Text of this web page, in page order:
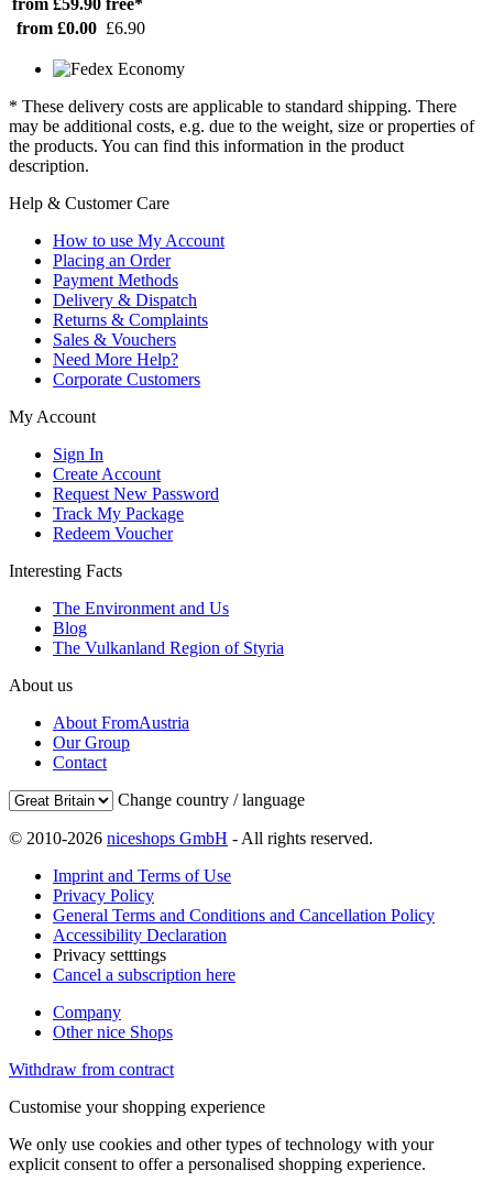
from £59.90 free*
from £0.00 £6.90
* These delivery costs are applicable to standard shipping. There
may be additional costs, e.g. due to the weight, size or properties of
the products. You can find this information in the product
description.
Help & Customer Care
How to use My Account
Placing an Order
Payment Methods
Delivery & Dispatch
Returns & Complaints
Sales & Vouchers
Need More Help?
Corporate Customers
My Account
Sign In
Create Account
Request New Password
Track My Package
Redeem Voucher
Interesting Facts
The Environment and Us
Blog
The Vulkanland Region of Styria
About us
About FromAustria
Our Group
Contact
Change country / language
© 2010-2026 niceshops GmbH - All rights reserved.
Imprint and Terms of Use
Privacy Policy
General Terms and Conditions and Cancellation Policy
Accessibility Declaration
Privacy setttings
Cancel a subscription here
Company
Other nice Shops
Withdraw from contract
Customise your shopping experience
We only use cookies and other types of technology with your
explicit consent to offer a personalised shopping experience.